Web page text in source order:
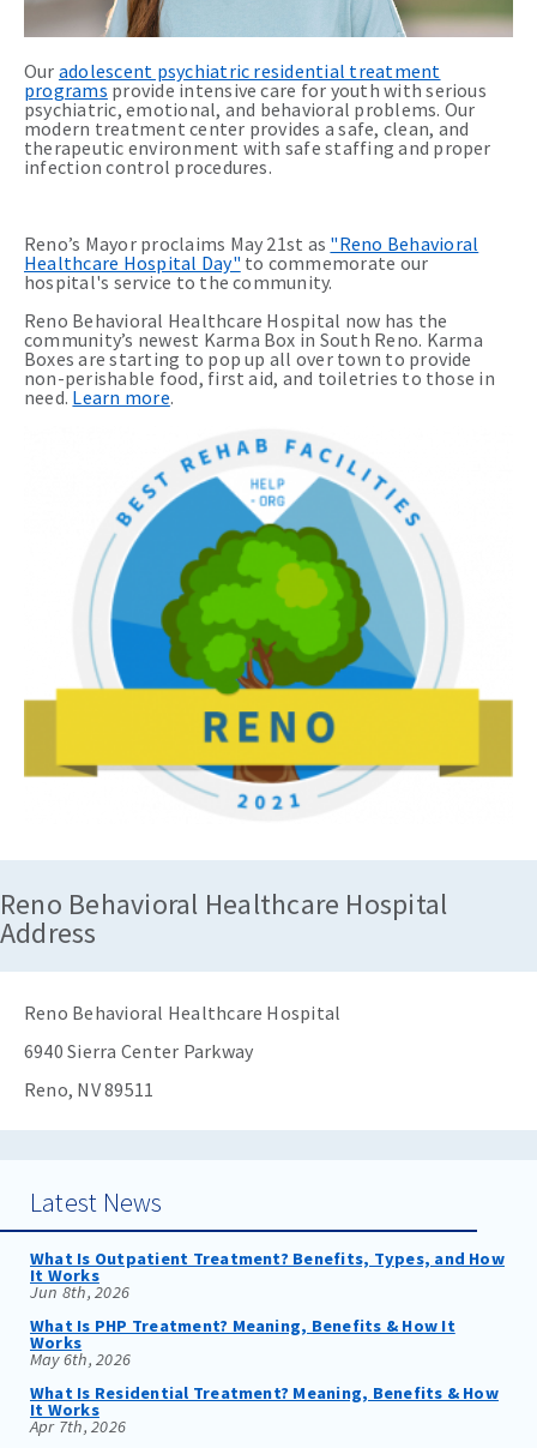
Our adolescent psychiatric residential treatment
programs provide intensive care for youth with serious
psychiatric, emotional, and behavioral problems. Our
modern treatment center provides a safe, clean, and
therapeutic environment with safe staffing and proper
infection control procedures.
Reno’s Mayor proclaims May 21st as "Reno Behavioral
Healthcare Hospital Day" to commemorate our
hospital's service to the community.
Reno Behavioral Healthcare Hospital now has the
community’s newest Karma Box in South Reno. Karma
Boxes are starting to pop up all over town to provide
non-perishable food, first aid, and toiletries to those in
need. Learn more.
Reno Behavioral Healthcare Hospital
Address
Reno Behavioral Healthcare Hospital
6940 Sierra Center Parkway
Reno, NV 89511
Latest News
What Is Outpatient Treatment? Benefits, Types, and How
It Works
Jun 8th, 2026
What Is PHP Treatment? Meaning, Benefits & How It
Works
May 6th, 2026
What Is Residential Treatment? Meaning, Benefits & How
It Works
Apr 7th, 2026